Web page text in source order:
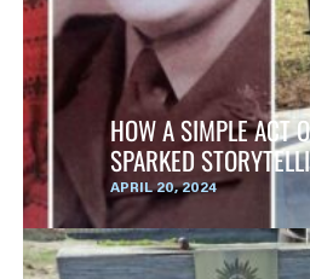
HOW A SIMPLE ACT
SPARKED
APRIL 20, 2024